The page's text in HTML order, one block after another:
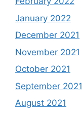
January 2022
December 2021
November 2021
October 2021
September 2021
August 2021